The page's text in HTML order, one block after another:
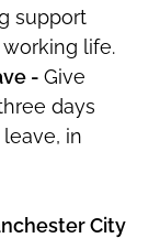
support
life.
- Give
days
in
City